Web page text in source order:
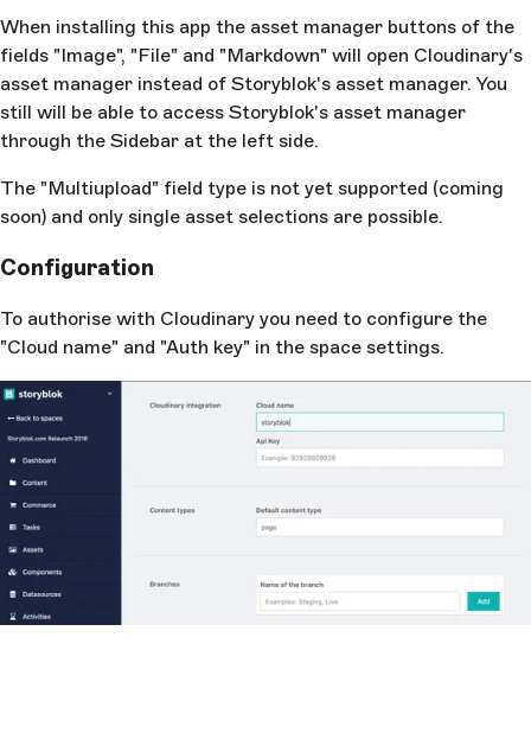
When installing this app the asset manager buttons of the
fields "Image", "File" and "Markdown" will open Cloudinary's
asset manager instead of Storyblok's asset manager. You
still will be able to access Storyblok's asset manager
through the Sidebar at the left side.
The "Multiupload" field type is not yet supported (coming
soon) and only single asset selections are possible.
Configuration
To authorise with Cloudinary you need to configure the
"Cloud name" and "Auth key" in the space settings.